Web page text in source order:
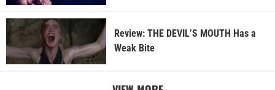
Review: THE DEVIL’S MOUTH Has a
Weak Bite